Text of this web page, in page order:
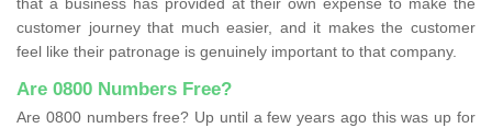
customer journey that much easier, and it makes the customer
feel like their patronage is genuinely important to that company.
Are 0800 Numbers Free?
Are 0800 numbers free? Up until a few years ago this was up for